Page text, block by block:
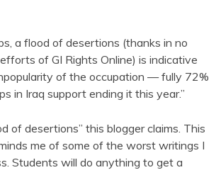
a flood of desertions (thanks in no
of GI Rights Online) is indicative
of the occupation — fully 72%
in Iraq support ending it this year.”
of desertions” this blogger claims. This
me of some of the worst writings I
Students will do anything to get a